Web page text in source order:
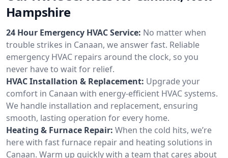
Hampshire
24 Hour Emergency HVAC Service: No matter when
trouble strikes in Canaan, we answer fast. Reliable
emergency HVAC repairs around the clock, so you
never have to wait for relief.
HVAC Installation & Replacement: Upgrade your
comfort in Canaan with energy-efficient HVAC systems.
We handle installation and replacement, ensuring
smooth, lasting operation for every home.
Heating & Furnace Repair: When the cold hits, we’re
here with fast furnace repair and heating solutions in
Canaan. Warm up quickly with a team that cares about